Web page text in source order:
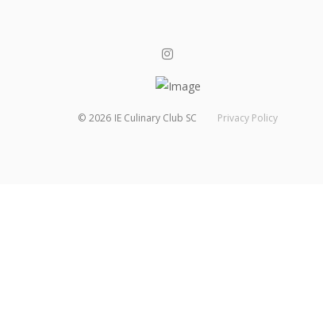
© 2026 IE Culinary Club SC Privacy Policy